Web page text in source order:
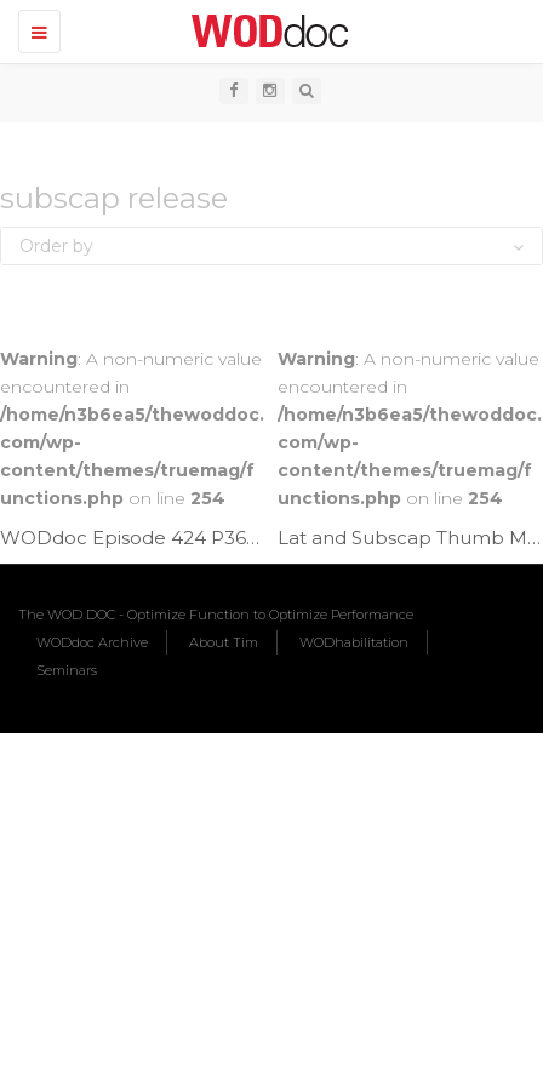
T
o
v
i
g
a
t
subscap release
Order by
Warning: A non-numeric value
encountered in
/home/n3b6ea5/thewoddoc.
com/wp-
content/themes/truemag/f
unctions.php on line 254
WODdoc Episode 424 P365: Increasing Subscap Mobility With A Stick
Warning: A non-numeric value
encountered in
/home/n3b6ea5/thewoddoc.
com/wp-
content/themes/truemag/f
unctions.php on line 254
Lat and Subscap Thumb Mash | Ep. 43
The WOD DOC - Optimize Function to Optimize Performance
WODdoc Archive
About Tim
WODhabilitation
Seminars